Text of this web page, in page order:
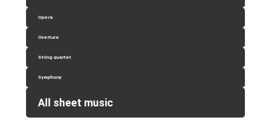
Opera
Overture
String quartet
Symphony
All sheet music